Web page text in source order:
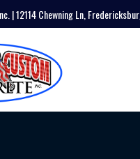
| 12114 Chewning Ln,